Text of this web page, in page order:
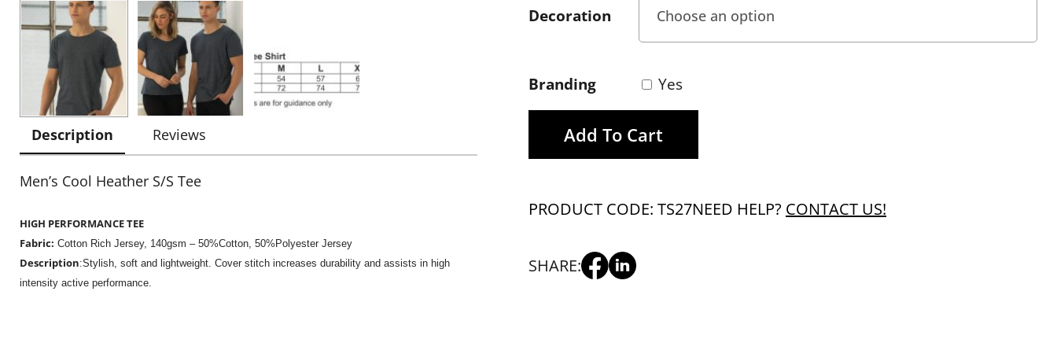
Description Reviews
Men’s Cool Heather S/S Tee
HIGH PERFORMANCE TEE
Fabric: Cotton Rich Jersey, 140gsm – 50%Cotton, 50%Polyester Jersey
Description:Stylish, soft and lightweight. Cover stitch increases durability and assists in high
intensity active performance.
Decoration
Branding Yes
Add To Cart
PRODUCT CODE: TS27NEED HELP? CONTACT US!
SHARE: